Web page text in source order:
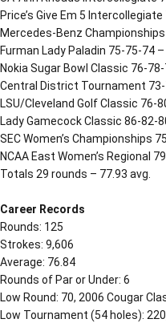
Price’s Give Em 5
Mercedes-Benz
Furman Lady Paladin 75-75-74
Nokia Sugar Bowl Classic 76-
Central District Tournament
LSU/Cleveland Golf Classic 76-
Lady Gamecock Classic 86-82-
SEC Women’s Championships
NCAA East Women’s Regional
Totals 29 rounds – 77.93 avg.
Career Records
Rounds: 125
Strokes: 9,606
Average: 76.84
Rounds of Par or Under: 6
Low Round: 70, 2006 Cougar
Low Tournament (54 holes):